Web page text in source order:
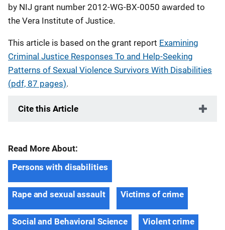
by NIJ grant number 2012-WG-BX-0050 awarded to
the Vera Institute of Justice.
This article is based on the grant report Examining
Criminal Justice Responses To and Help-Seeking
Patterns of Sexual Violence Survivors With Disabilities
(pdf, 87 pages).
Cite this Article
Read More About:
Persons with disabilities
Rape and sexual assault Victims of crime
Social and Behavioral Science Violent crime